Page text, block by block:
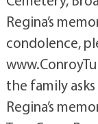
Regina’s
condolence,
the family
Regina’s